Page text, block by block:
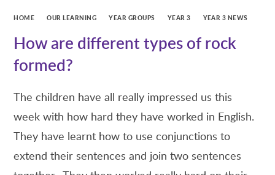
HOME OUR LEARNING YEAR GROUPS YEAR 3 YEAR 3 NEWS
How are different types of rock
formed?
The children have all really impressed us this
week with how hard they have worked in English.
They have learnt how to use conjunctions to
extend their sentences and join two sentences